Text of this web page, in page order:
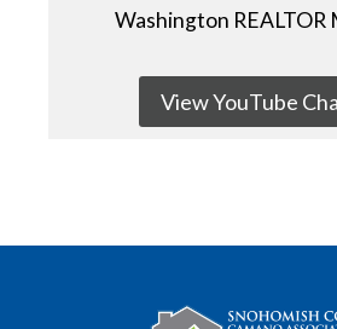
Washington REALTOR
View YouTube